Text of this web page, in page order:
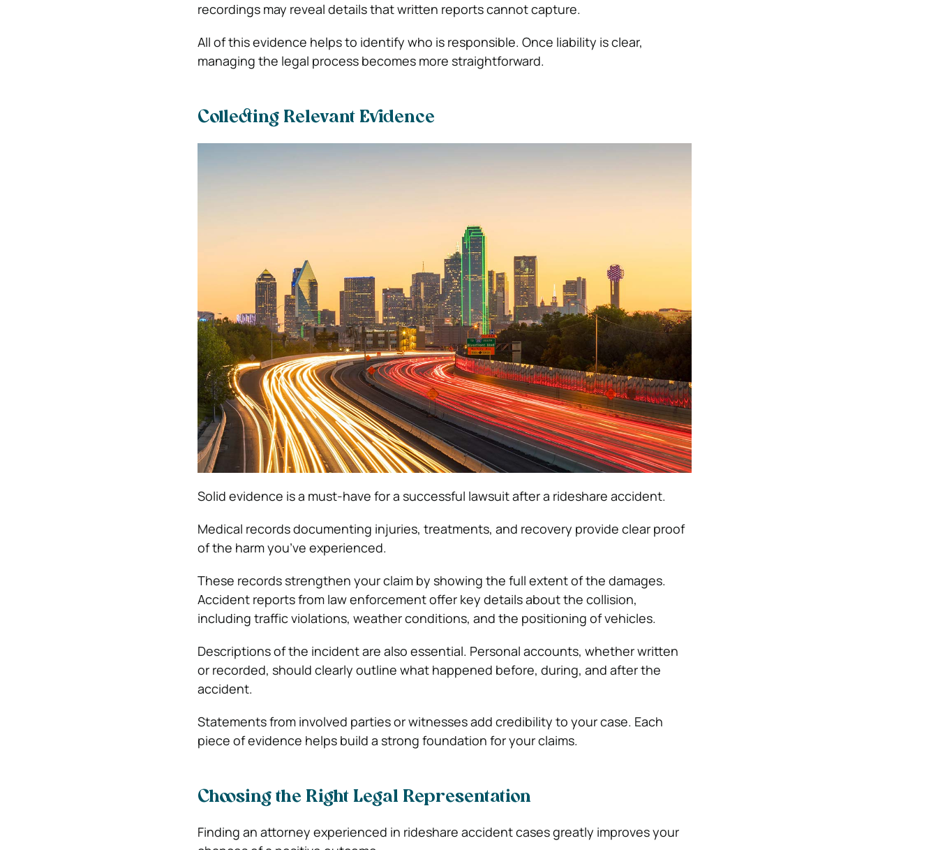
recordings may reveal details that written reports cannot capture.
All of this evidence helps to identify who is responsible. Once liability is clear,
managing the legal process becomes more straightforward.
Collecting Relevant Evidence
Solid evidence is a must-have for a successful lawsuit after a rideshare accident.
Medical records documenting injuries, treatments, and recovery provide clear proof
of the harm you’ve experienced.
These records strengthen your claim by showing the full extent of the damages.
Accident reports from law enforcement offer key details about the collision,
including traffic violations, weather conditions, and the positioning of vehicles.
Descriptions of the incident are also essential. Personal accounts, whether written
or recorded, should clearly outline what happened before, during, and after the
accident.
Statements from involved parties or witnesses add credibility to your case. Each
piece of evidence helps build a strong foundation for your claims.
Choosing the Right Legal Representation
Finding an attorney experienced in rideshare accident cases greatly improves your